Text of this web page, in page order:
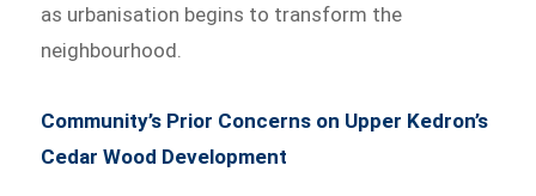
as urbanisation begins to transform the
neighbourhood.
Community’s Prior Concerns on Upper Kedron’s
Cedar Wood Development